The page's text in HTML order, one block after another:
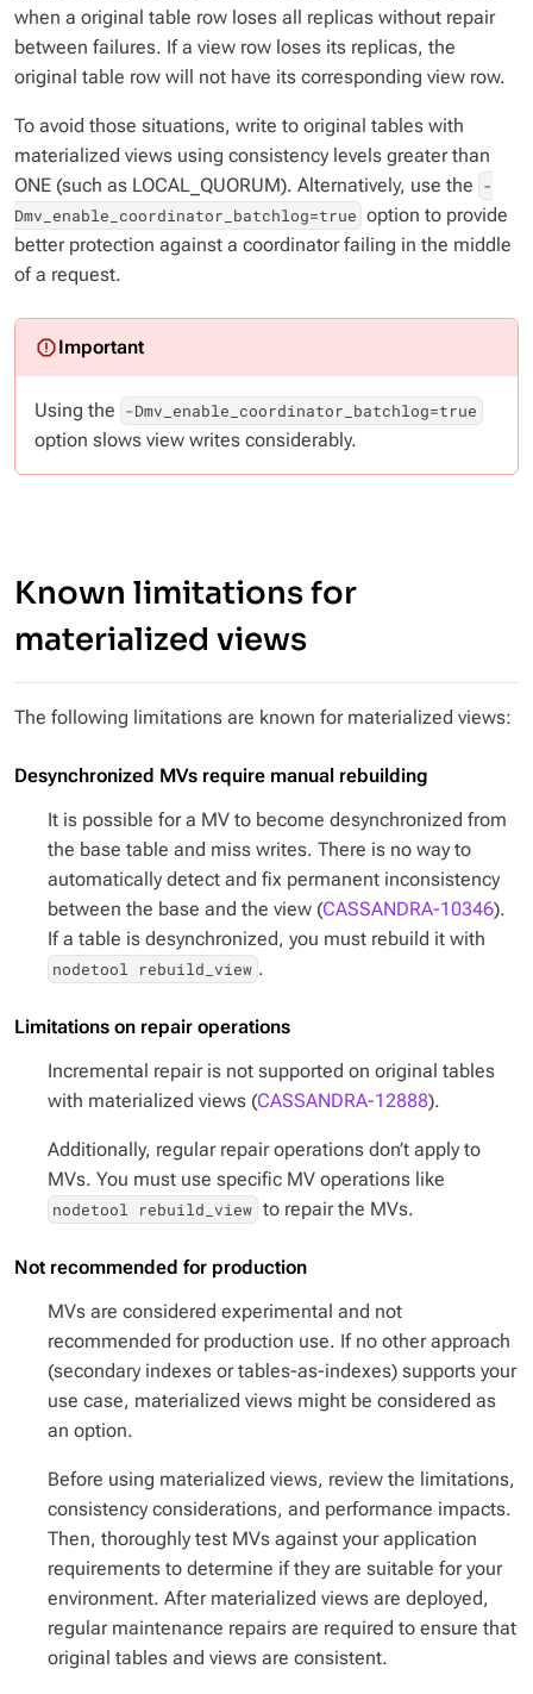
when a original table row loses all replicas without repair
between failures. If a view row loses its replicas, the
original table row will not have its corresponding view row.
To avoid those situations, write to original tables with
materialized views using consistency levels greater than
ONE (such as LOCAL_QUORUM). Alternatively, use the -
Dmv_enable_coordinator_batchlog=true option to provide
better protection against a coordinator failing in the middle
of a request.
Using the -Dmv_enable_coordinator_batchlog=true
option slows view writes considerably.
Known limitations for
materialized views
The following limitations are known for materialized views:
Desynchronized MVs require manual rebuilding
It is possible for a MV to become desynchronized from
the base table and miss writes. There is no way to
automatically detect and fix permanent inconsistency
between the base and the view (CASSANDRA-10346).
If a table is desynchronized, you must rebuild it with
nodetool rebuild_view .
Limitations on repair operations
Incremental repair is not supported on original tables
with materialized views (CASSANDRA-12888).
Additionally, regular repair operations don’t apply to
MVs. You must use specific MV operations like
nodetool rebuild_view to repair the MVs.
Not recommended for production
MVs are considered experimental and not
recommended for production use. If no other approach
(secondary indexes or tables-as-indexes) supports your
use case, materialized views might be considered as
an option.
Before using materialized views, review the limitations,
consistency considerations, and performance impacts.
Then, thoroughly test MVs against your application
requirements to determine if they are suitable for your
environment. After materialized views are deployed,
regular maintenance repairs are required to ensure that
original tables and views are consistent.